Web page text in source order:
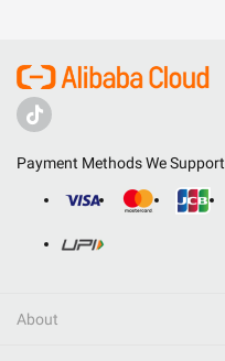
Payment Methods We Support
About